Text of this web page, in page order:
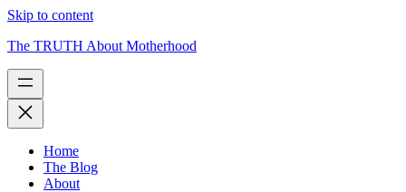
Skip to content
The TRUTH About Motherhood
Home
The Blog
About